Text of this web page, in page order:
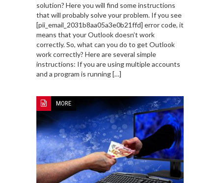
solution? Here you will find some instructions
that will probably solve your problem. If you see
[pii_email_2031b8aa05a3e0b21ffd] error code, it
means that your Outlook doesn’t work
correctly. So, what can you do to get Outlook
work correctly? Here are several simple
instructions: If you are using multiple accounts
and a program is running […]
MORE